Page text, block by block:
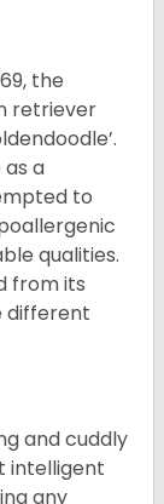
the
retriever
a
to
qualities.
from its
different
and cuddly
intelligent
any